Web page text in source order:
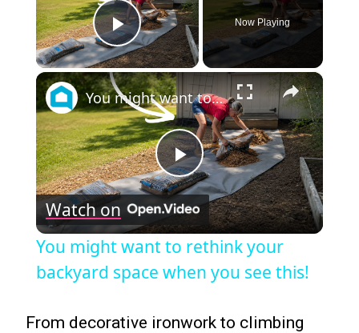
Play Video
Now Playing
×
Play
Video
You might want to rethink your backyard space when you see this!
Watch on
You might want to rethink your
backyard space when you see this!
From decorative ironwork to climbing